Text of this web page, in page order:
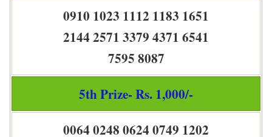
0910 1023 1112 1183 1651
2144 2571 3379 4371 6541
7595 8087
5th Prize- Rs. 1,000/-
0064 0248 0624 0749 1202